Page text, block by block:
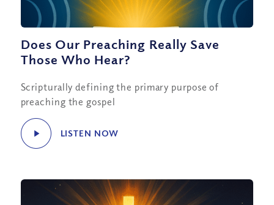
Does Our Preaching Really Save
Those Who Hear?
Scripturally defining the primary purpose of
preaching the gospel
LISTEN NOW